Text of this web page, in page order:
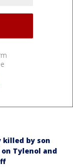
by son
Tylenol and